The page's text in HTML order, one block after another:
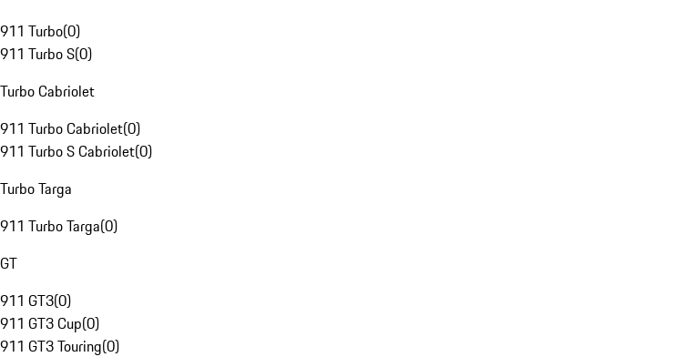
911 Turbo(0)
911 Turbo S(0)
Turbo Cabriolet
911 Turbo Cabriolet(0)
911 Turbo S Cabriolet(0)
Turbo Targa
911 Turbo Targa(0)
GT
911 GT3(0)
911 GT3 Cup(0)
911 GT3 Touring(0)